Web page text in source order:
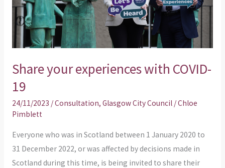
Share your experiences with COVID-
19
24/11/2023 /Consultation, Glasgow City Council/Chloe
Pimblett
Everyone who was in Scotland between 1 January 2020 to
31 December 2022, or was affected by decisions made in
Scotland during this time, is being invited to share their